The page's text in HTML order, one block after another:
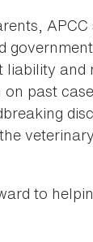
liability and
past
to